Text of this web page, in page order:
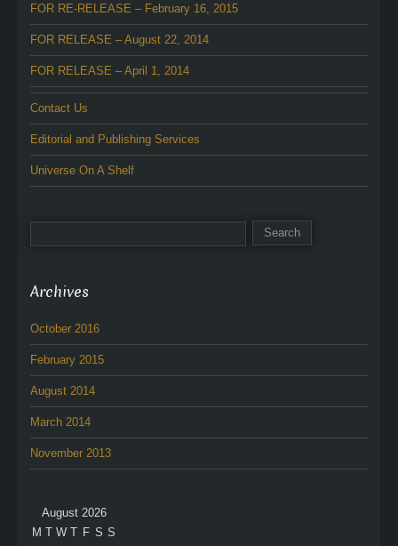
FOR RE-RELEASE – February 16, 2015
FOR RELEASE – August 22, 2014
FOR RELEASE – April 1, 2014
Contact Us
Editorial and Publishing Services
Universe On A Shelf
Archives
October 2016
February 2015
August 2014
March 2014
November 2013
August 2026
M T W T F S S